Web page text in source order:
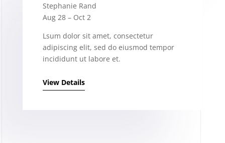
Stephanie Rand
Aug 28 – Oct 2
Lsum dolor sit amet, consectetur
adipiscing elit, sed do eiusmod tempor
incididunt ut labore et.
View Details